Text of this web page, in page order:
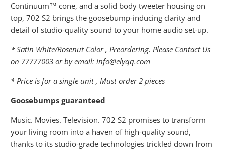
Continuum™ cone, and a solid body tweeter housing on
top, 702 S2 brings the goosebump-inducing clarity and
detail of studio-quality sound to your home audio set-up.
* Satin White/Rosenut Color , Preordering. Please Contact Us
on 77777003 or by email: info@elyqq.com
* Price is for a single unit , Must order 2 pieces
Goosebumps guaranteed
Music. Movies. Television. 702 S2 promises to transform
your living room into a haven of high-quality sound,
thanks to its studio-grade technologies trickled down from